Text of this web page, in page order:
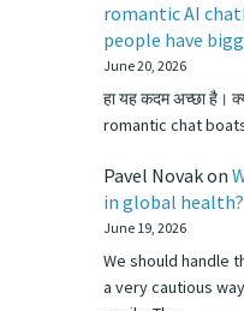
romantic AI
people have
June 20, 2026
हा यह कदम अच्छा है।
romantic chat
Pavel Novakon
in global health?
June 19, 2026
We should handle
a very cautious